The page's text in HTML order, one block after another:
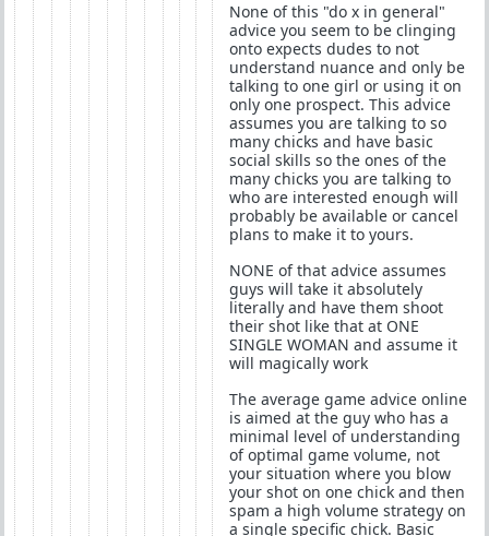
None of this "do x in general"
advice you seem to be clinging
onto expects dudes to not
understand nuance and only be
talking to one girl or using it on
only one prospect. This advice
assumes you are talking to so
many chicks and have basic
social skills so the ones of the
many chicks you are talking to
who are interested enough will
probably be available or cancel
plans to make it to yours.
NONE of that advice assumes
guys will take it absolutely
literally and have them shoot
their shot like that at ONE
SINGLE WOMAN and assume it
will magically work
The average game advice online
is aimed at the guy who has a
minimal level of understanding
of optimal game volume, not
your situation where you blow
your shot on one chick and then
spam a high volume strategy on
a single specific chick. Basic